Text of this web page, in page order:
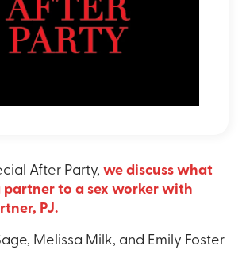
After Party,we discuss what
partner to a sex worker with
PJ.
Melissa Milk, and Emily Foster